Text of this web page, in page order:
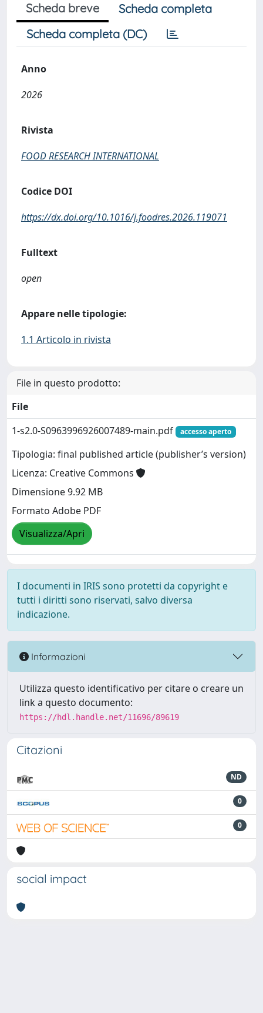
Scheda breve
Scheda completa
Scheda completa (DC)
Anno
2026
Rivista
FOOD RESEARCH INTERNATIONAL
Codice DOI
https://dx.doi.org/10.1016/j.foodres.2026.119071
Fulltext
open
Appare nelle tipologie:
1.1 Articolo in rivista
File in questo prodotto:
File
1-s2.0-S0963996926007489-main.pdf
accesso aperto
Tipologia: final published article (publisher’s version)
Licenza: Creative Commons
Dimensione 9.92 MB
Formato Adobe PDF
Visualizza/Apri
I documenti in IRIS sono protetti da copyright e
tutti i diritti sono riservati, salvo diversa
indicazione.
Informazioni
Utilizza questo identificativo per citare o creare un
link a questo documento:
https://hdl.handle.net/11696/89619
Citazioni
ND
0
0
social impact